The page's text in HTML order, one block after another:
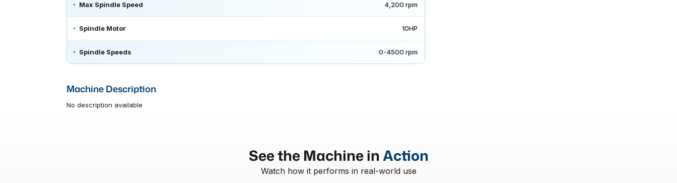
Max Spindle Speed 4,200 rpm
Spindle Motor 10HP
Spindle Speeds 0-4500 rpm
Machine Description
No description available
See the Machine inAction
Watch how it performs in real-world use